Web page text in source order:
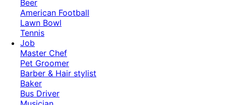
Beer
American Football
Lawn Bowl
Tennis
Job
Master Chef
Pet Groomer
Barber & Hair stylist
Baker
Bus Driver